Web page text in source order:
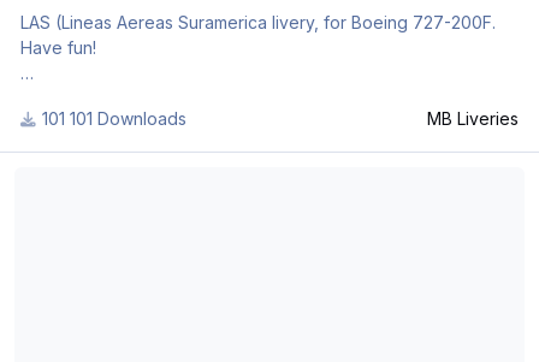
LAS (Lineas Aereas Suramerica livery, for Boeing 727-200F.
Have fun!
here:
- https://www.facebook.com/mbliveries
101 Downloads MB Liveries